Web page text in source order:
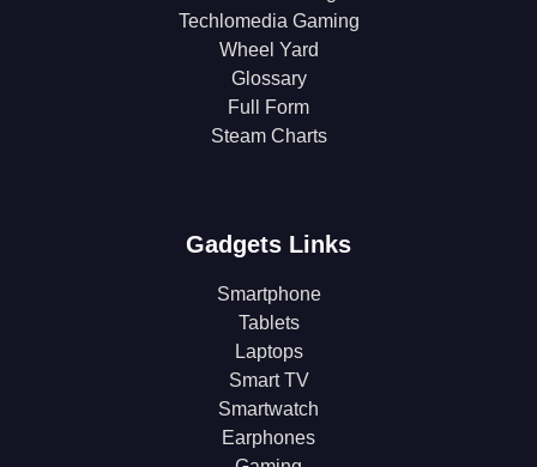
Techlomedia Gaming
Wheel Yard
Glossary
Full Form
Steam Charts
Gadgets Links
Smartphone
Tablets
Laptops
Smart TV
Smartwatch
Earphones